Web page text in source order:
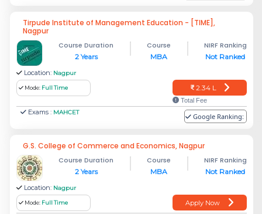
Tirpude Institute of Management Education - [TIME],
Nagpur
Course Duration
2 Years
Course
MBA
NIRF Ranking
Not Ranked
Location: Nagpur
Mode: Full Time 2.34 L
Total Fee
Exams : MAHCET Google Ranking:
G.S. College of Commerce and Economics, Nagpur
Course Duration
2 Years
Course
MBA
NIRF Ranking
Not Ranked
Location: Nagpur
Mode: Full Time
Apply Now